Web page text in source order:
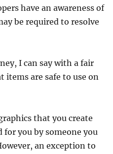
have an awareness of
be required to resolve
I can say with a fair
items are safe to use on
that you create
for you by someone you
an exception to